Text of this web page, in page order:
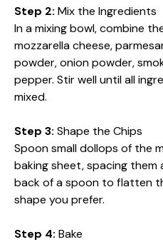
Step 2: Mix the Ingredients
In a mixing bowl, combine
mozzarella cheese,
powder, onion powder,
pepper. Stir well until all
mixed.
Step 3: Shape the Chips
Spoon small dollops of the
baking sheet, spacing them
back of a spoon to flatten
shape you prefer.
Step 4: Bake